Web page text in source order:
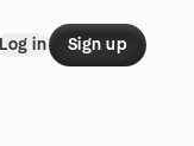
Log in Sign up